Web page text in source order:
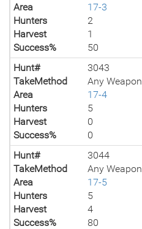
Area
17-3
Hunters
2
Harvest
1
Success%
50
Hunt#
3043
TakeMethod
Any Weapon
Area
17-4
Hunters
5
Harvest
0
Success%
0
Hunt#
3044
TakeMethod
Any Weapon
Area
17-5
Hunters
5
Harvest
4
Success%
80